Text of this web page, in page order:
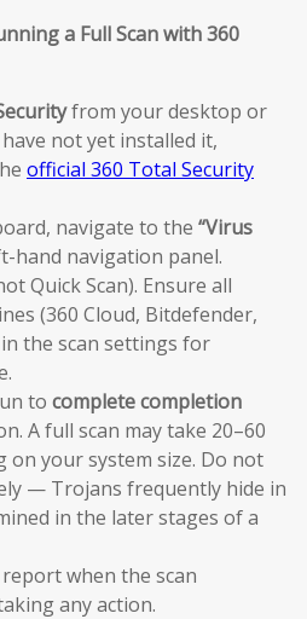
a Full Scan with 360
from your desktop or
not yet installed it,
official 360 Total Security
navigate to the “Virus
hand navigation panel.
Quick Scan). Ensure all
(360 Cloud, Bitdefender,
the scan settings for
to complete completion
A full scan may take 20–60
on your system size. Do not
— Trojans frequently hide in
in the later stages of a
when the scan
any action.